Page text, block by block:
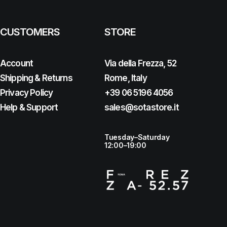
CUSTOMERS
Account
Shipping & Returns
Privacy Policy
Help & Support
STORE
Via della Frezza, 52
Rome, Italy
+39 06 5196 4056
sales@sotastore.it
Tuesday–Saturday
12:00–19:00